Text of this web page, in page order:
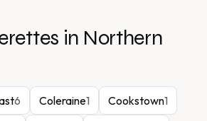
in Northern
6 Coleraine1 Cookstown1